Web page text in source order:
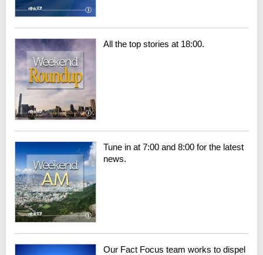
All the top stories at 18:00.
Tune in at 7:00 and 8:00 for the latest
news.
Our Fact Focus team works to dispel